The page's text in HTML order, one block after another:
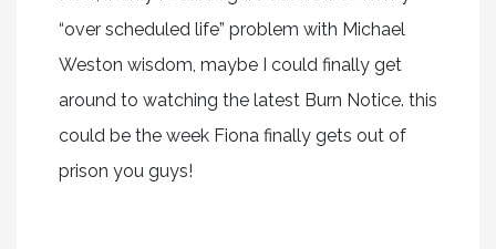
“over scheduled life” problem with Michael
Weston wisdom, maybe I could finally get
around to watching the latest Burn Notice. this
could be the week Fiona finally gets out of
prison you guys!